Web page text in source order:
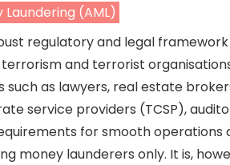
(AML)
regulatory and legal
and terrorist
such as lawyers, real estate
service providers (TCSP),
for smooth operations
money launderers only. It is,